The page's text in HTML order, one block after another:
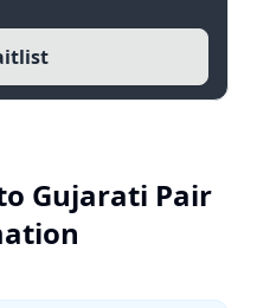
Gujarati Pair